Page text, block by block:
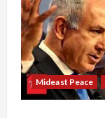
Mideast Peace